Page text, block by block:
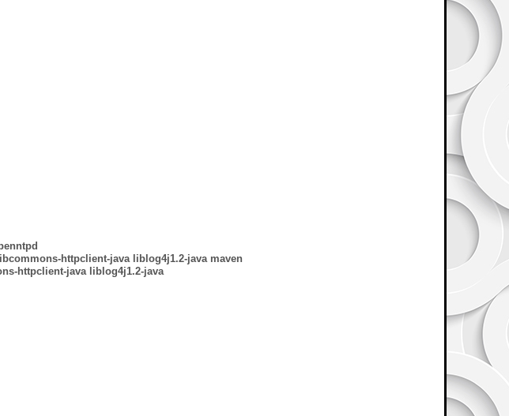
httpclient-java liblog4j1.2-java maven
httpclient-java liblog4j1.2-java